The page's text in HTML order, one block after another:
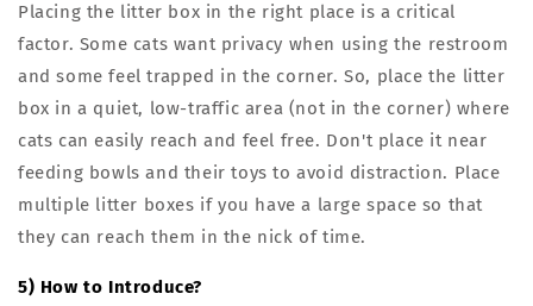
Placing the litter box in the right place is a critical
factor. Some cats want privacy when using the restroom
and some feel trapped in the corner. So, place the litter
box in a quiet, low-traffic area (not in the corner) where
cats can easily reach and feel free. Don't place it near
feeding bowls and their toys to avoid distraction. Place
multiple litter boxes if you have a large space so that
they can reach them in the nick of time.
5) How to Introduce?